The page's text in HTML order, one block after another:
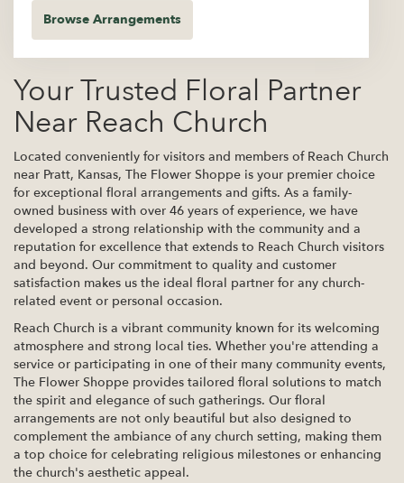
Browse Arrangements
Your Trusted Floral Partner
Near Reach Church
Located conveniently for visitors and members of Reach Church
near Pratt, Kansas, The Flower Shoppe is your premier choice
for exceptional floral arrangements and gifts. As a family-
owned business with over 46 years of experience, we have
developed a strong relationship with the community and a
reputation for excellence that extends to Reach Church visitors
and beyond. Our commitment to quality and customer
satisfaction makes us the ideal floral partner for any church-
related event or personal occasion.
Reach Church is a vibrant community known for its welcoming
atmosphere and strong local ties. Whether you're attending a
service or participating in one of their many community events,
The Flower Shoppe provides tailored floral solutions to match
the spirit and elegance of such gatherings. Our floral
arrangements are not only beautiful but also designed to
complement the ambiance of any church setting, making them
a top choice for celebrating religious milestones or enhancing
the church's aesthetic appeal.